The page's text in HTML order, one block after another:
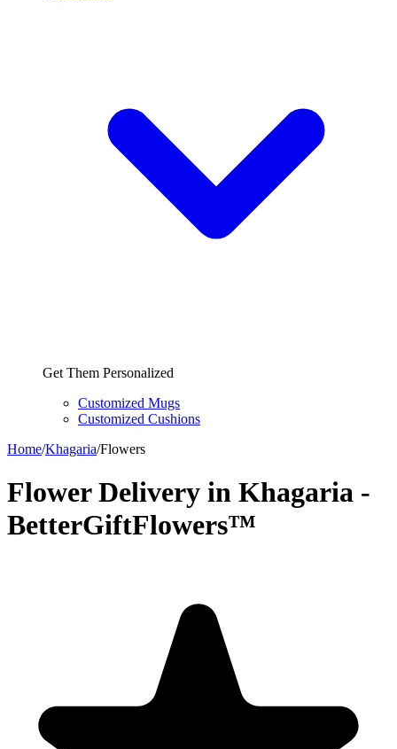
Get Them Personalized
Customized Mugs
Customized Cushions
Home/Khagaria/Flowers
Flower Delivery in Khagaria -
BetterGiftFlowers™